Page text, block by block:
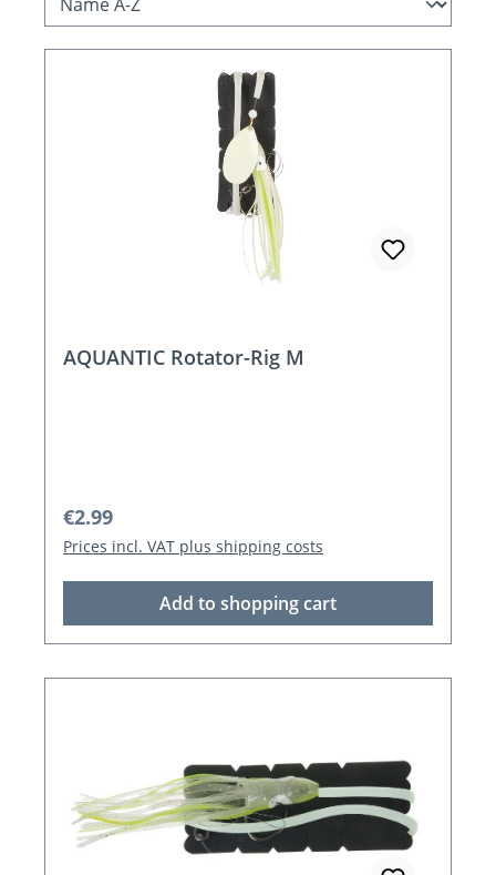
AQUANTIC Rotator-Rig M
Regular price:
€2.99
Prices incl. VAT plus shipping costs
Add to shopping cart